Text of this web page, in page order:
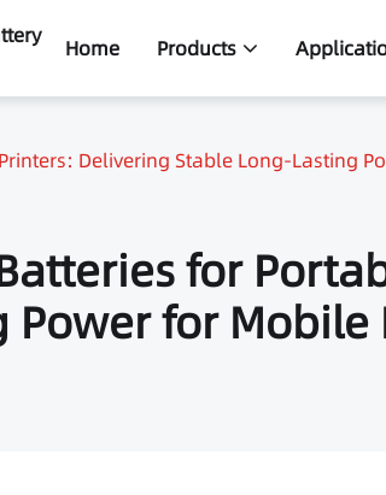
Home Products
Delivering Stable Long-Lasting
for
Power for Mobile